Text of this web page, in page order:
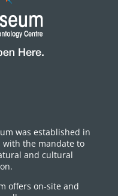
was established in
with the mandate to
and cultural
offers on-site and